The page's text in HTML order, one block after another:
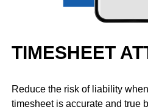
TIMESHEET
Reduce the risk of liability
timesheet is accurate and true